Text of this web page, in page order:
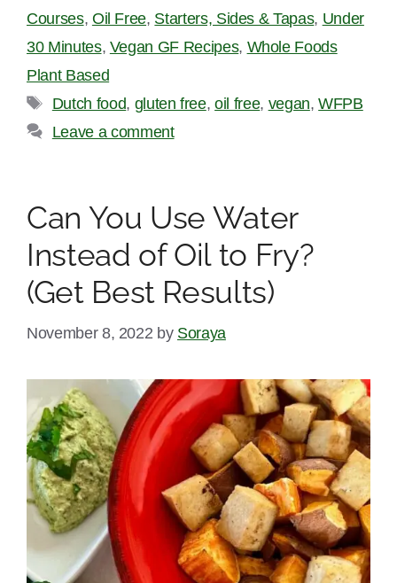
Courses, Oil Free, Starters, Sides & Tapas, Under
30 Minutes, Vegan GF Recipes, Whole Foods
Plant Based
Tags
Dutch food, gluten free,oil free, vegan,WFPB
Leave a comment
Can You Use Water
Instead of Oil to Fry?
(Get Best Results)
November 8, 2022 by Soraya